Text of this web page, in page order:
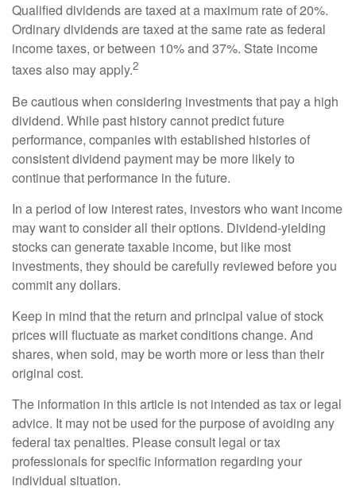
Qualified dividends are taxed at a maximum rate of 20%.
Ordinary dividends are taxed at the same rate as federal
income taxes, or between 10% and 37%. State income
taxes also may apply.2
Be cautious when considering investments that pay a high
dividend. While past history cannot predict future
performance, companies with established histories of
consistent dividend payment may be more likely to
continue that performance in the future.
In a period of low interest rates, investors who want income
may want to consider all their options. Dividend-yielding
stocks can generate taxable income, but like most
investments, they should be carefully reviewed before you
commit any dollars.
Keep in mind that the return and principal value of stock
prices will fluctuate as market conditions change. And
shares, when sold, may be worth more or less than their
original cost.
The information in this article is not intended as tax or legal
advice. It may not be used for the purpose of avoiding any
federal tax penalties. Please consult legal or tax
professionals for specific information regarding your
individual situation.